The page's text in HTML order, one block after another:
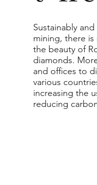
Sustainably
mining, there
the beauty of
diamonds.
and offices to
various
increasing the
reducing